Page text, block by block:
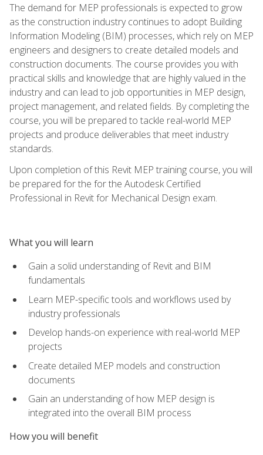
The demand for MEP professionals is expected to grow
as the construction industry continues to adopt Building
Information Modeling (BIM) processes, which rely on MEP
engineers and designers to create detailed models and
construction documents. The course provides you with
practical skills and knowledge that are highly valued in the
industry and can lead to job opportunities in MEP design,
project management, and related fields. By completing the
course, you will be prepared to tackle real-world MEP
projects and produce deliverables that meet industry
standards.
Upon completion of this Revit MEP training course, you will
be prepared for the for the Autodesk Certified
Professional in Revit for Mechanical Design exam.
What you will learn
Gain a solid understanding of Revit and BIM
fundamentals
Learn MEP-specific tools and workflows used by
industry professionals
Develop hands-on experience with real-world MEP
projects
Create detailed MEP models and construction
documents
Gain an understanding of how MEP design is
integrated into the overall BIM process
How you will benefit